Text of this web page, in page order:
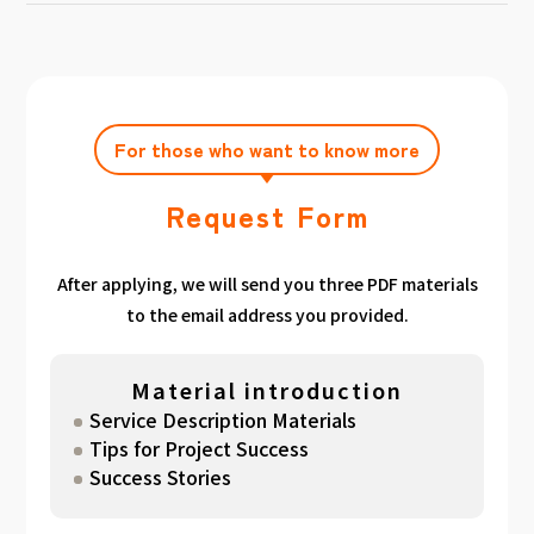
achieving the target amount during the
For those who want to know more
Request Form
After applying, we will send you three PDF materials
to the email address you provided.
Material introduction
Service Description Materials
Tips for Project Success
Success Stories